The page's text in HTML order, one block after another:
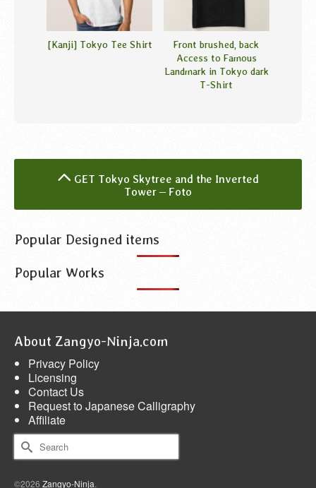
[Kanji] Tokyo Tee Shirt
Front brushed, back
Access to Famous
Landmark in Tokyo dark
T-Shirt
GET Tokyo Skytree and the Inverted
Tower – Foto
Popular Designed items
Popular Works
About Zangyo-Ninja.com
Privacy Policy
Licensing
Contact Us
Request to Japanese Calligraphy
Affiliate
Search
for:
©2026 Zangyo-Ninja.